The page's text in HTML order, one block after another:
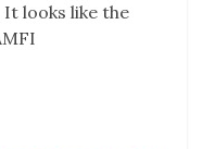
looks like the